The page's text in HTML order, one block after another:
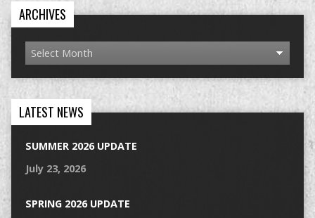
ARCHIVES
LATEST NEWS
SUMMER 2026 UPDATE
July 23, 2026
SPRING 2026 UPDATE